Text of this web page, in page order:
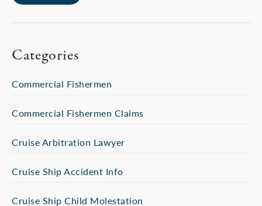
Categories
Commercial Fishermen
Commercial Fishermen Claims
Cruise Arbitration Lawyer
Cruise Ship Accident Info
Cruise Ship Child Molestation